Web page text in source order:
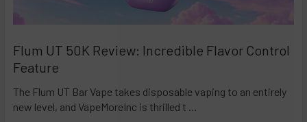
Flum UT 50K Review: Incredible Flavor Control
Feature
The Flum UT Bar Vape takes disposable vaping to an entirely
new level, and VapeMoreInc is thrilled t …